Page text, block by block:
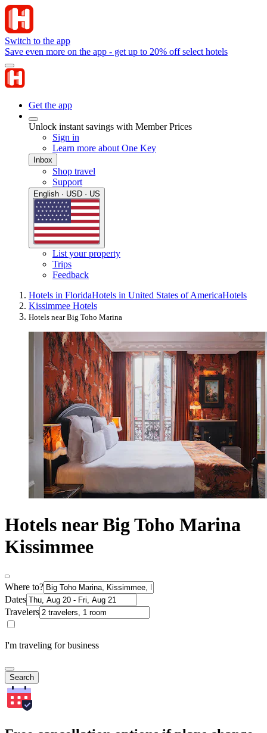
Switch to the app
Save even more on the app - get up to 20% off select hotels
Get the app
Unlock instant savings with Member Prices
Sign in
Learn more about One Key
Inbox
Shop travel
Support
English · USD · US
List your property
Trips
Feedback
Hotels in FloridaHotels in United States of AmericaHotels
Kissimmee Hotels
Hotels near Big Toho Marina
Hotels near Big Toho Marina
Kissimmee
Where to?
Dates
Travelers
I'm traveling for business
Search